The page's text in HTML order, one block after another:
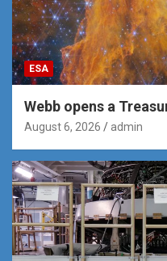
ESA
Webb opens a
August 6, 2026 admin